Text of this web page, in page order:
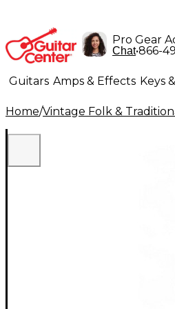
Pro Gear
Chat•866-
Guitars Amps & Effects Keys
Lighting Band & Orchestra
Home/Vintage Folk &